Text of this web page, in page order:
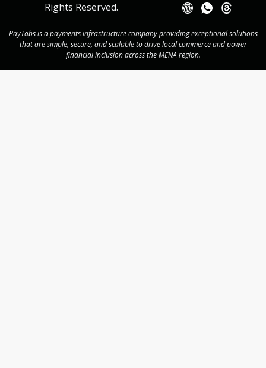
Rights Reserved.
PayTabs is a payments infrastructure company providing exceptional solutions
that are simple, secure, and scalable to drive local commerce and power
financial inclusion across the MENA region.